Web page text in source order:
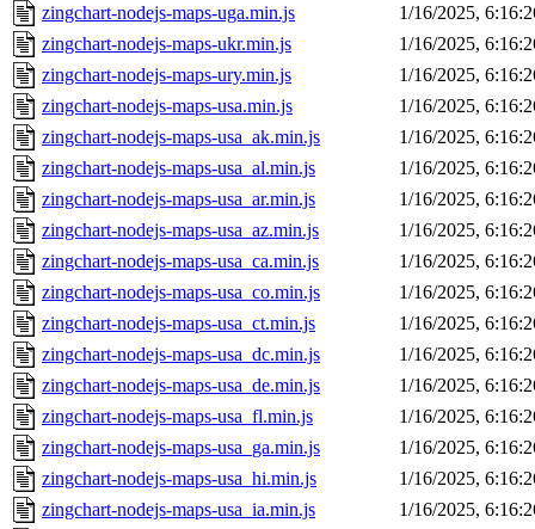
zingchart-nodejs-maps-uga.min.js
1/16/2025,
zingchart-nodejs-maps-ukr.min.js
1/16/2025,
zingchart-nodejs-maps-ury.min.js
1/16/2025,
zingchart-nodejs-maps-usa.min.js
1/16/2025,
zingchart-nodejs-maps-usa_ak.min.js
1/16/2025,
zingchart-nodejs-maps-usa_al.min.js
1/16/2025,
zingchart-nodejs-maps-usa_ar.min.js
1/16/2025,
zingchart-nodejs-maps-usa_az.min.js
1/16/2025,
zingchart-nodejs-maps-usa_ca.min.js
1/16/2025,
zingchart-nodejs-maps-usa_co.min.js
1/16/2025,
zingchart-nodejs-maps-usa_ct.min.js
1/16/2025,
zingchart-nodejs-maps-usa_dc.min.js
1/16/2025,
zingchart-nodejs-maps-usa_de.min.js
1/16/2025,
zingchart-nodejs-maps-usa_fl.min.js
1/16/2025,
zingchart-nodejs-maps-usa_ga.min.js
1/16/2025,
zingchart-nodejs-maps-usa_hi.min.js
1/16/2025,
zingchart-nodejs-maps-usa_ia.min.js
1/16/2025,